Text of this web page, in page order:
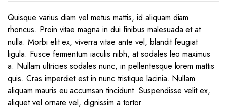
Quisque varius diam vel metus mattis, id aliquam diam
rhoncus. Proin vitae magna in dui finibus malesuada et at
nulla. Morbi elit ex, viverra vitae ante vel, blandit feugiat
ligula. Fusce fermentum iaculis nibh, at sodales leo maximus
a. Nullam ultricies sodales nunc, in pellentesque lorem mattis
quis. Cras imperdiet est in nunc tristique lacinia. Nullam
aliquam mauris eu accumsan tincidunt. Suspendisse velit ex,
aliquet vel ornare vel, dignissim a tortor.